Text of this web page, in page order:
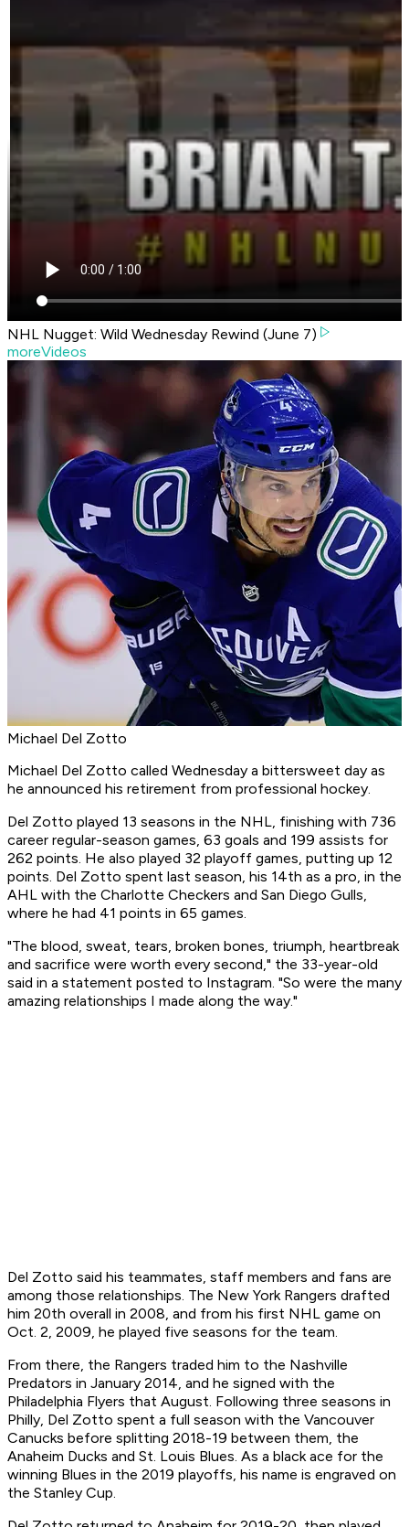
NHL Nugget: Wild Wednesday Rewind (June 7)
moreVideos
Michael Del Zotto
Michael Del Zotto called Wednesday a bittersweet day as
he announced his retirement from professional hockey.
Del Zotto played 13 seasons in the NHL, finishing with 736
career regular-season games, 63 goals and 199 assists for
262 points. He also played 32 playoff games, putting up 12
points. Del Zotto spent last season, his 14th as a pro, in the
AHL with the Charlotte Checkers and San Diego Gulls,
where he had 41 points in 65 games.
"The blood, sweat, tears, broken bones, triumph, heartbreak
and sacrifice were worth every second," the 33-year-old
said in a statement posted to Instagram. "So were the many
amazing relationships I made along the way."
Del Zotto said his teammates, staff members and fans are
among those relationships. The New York Rangers drafted
him 20th overall in 2008, and from his first NHL game on
Oct. 2, 2009, he played five seasons for the team.
From there, the Rangers traded him to the Nashville
Predators in January 2014, and he signed with the
Philadelphia Flyers that August. Following three seasons in
Philly, Del Zotto spent a full season with the Vancouver
Canucks before splitting 2018-19 between them, the
Anaheim Ducks and St. Louis Blues. As a black ace for the
winning Blues in the 2019 playoffs, his name is engraved on
the Stanley Cup.